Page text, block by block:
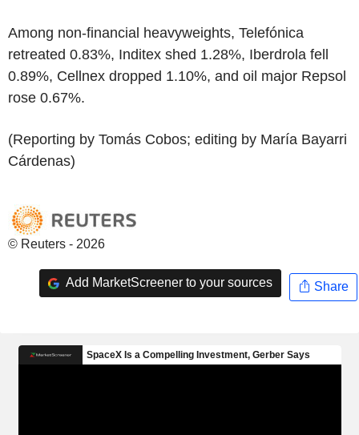
Among non-financial heavyweights, Telefónica
retreated 0.83%, Inditex shed 1.28%, Iberdrola fell
0.89%, Cellnex dropped 1.10%, and oil major Repsol
rose 0.67%.
(Reporting by Tomás Cobos; editing by María Bayarri
Cárdenas)
© Reuters - 2026
Add MarketScreener to your sources Share